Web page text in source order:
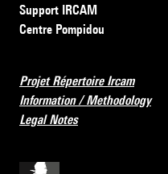
Support IRCAM
Centre Pompidou
Projet Répertoire Ircam
Information / Methodology
Legal Notes